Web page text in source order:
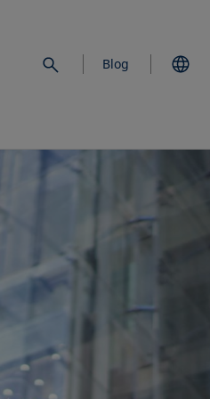
Blog